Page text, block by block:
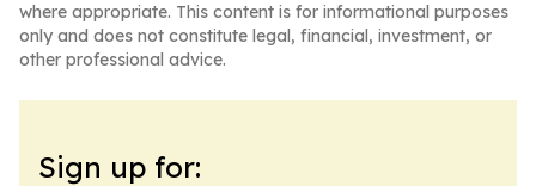
where appropriate. This content is for informational purposes
only and does not constitute legal, financial, investment, or
other professional advice.
Sign up for: